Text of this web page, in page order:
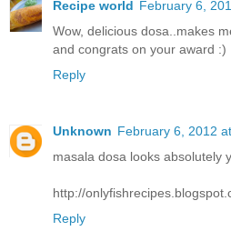
Recipe world February 6,
Wow, delicious dosa..makes
and congrats on your award :)
Reply
Unknown February 6, 2012
masala dosa looks absolutely
http://
Reply